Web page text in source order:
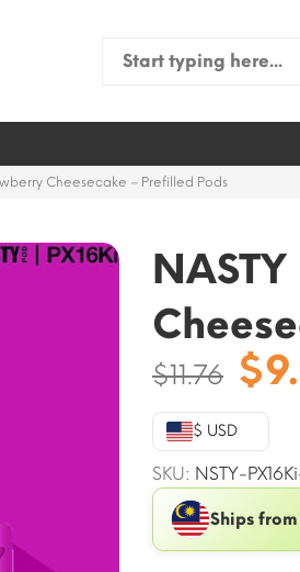
Search
Cheesecake – Prefilled Pods
$11.76 $
$ USD
SKU: NSTY-
Ships